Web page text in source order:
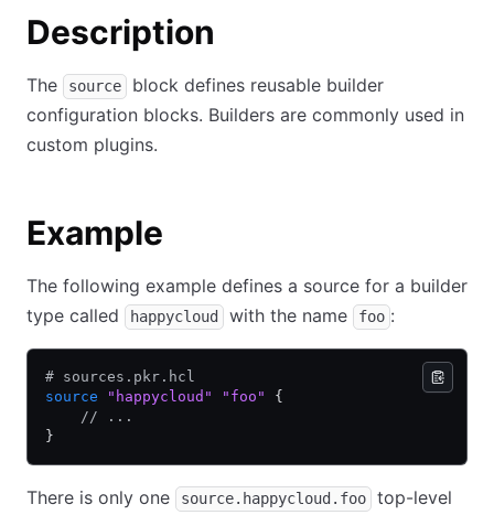
Description
The source
block defines reusable builder
configuration blocks. Builders are commonly used in
custom plugins.
Example
The following example defines a source for a builder
type called
happycloud with the name foo :
# sources.pkr.hcl
source "happycloud" "foo"
{
    // ...
}
There is only one source.happycloud.foo
top-level